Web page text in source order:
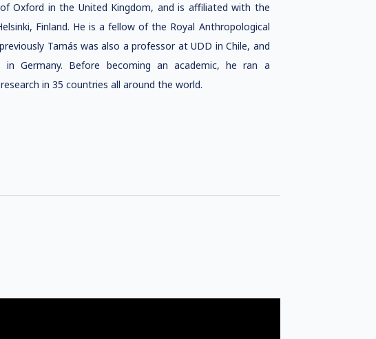
Oxford in the United Kingdom, and is affiliated with the
Finland. He is a fellow of the Royal Anthropological
Tamás was also a professor at UDD in Chile, and
Germany. Before becoming an academic, he ran a
in 35 countries all around the world.